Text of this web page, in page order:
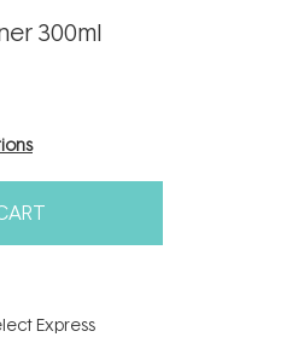
300ml
Express